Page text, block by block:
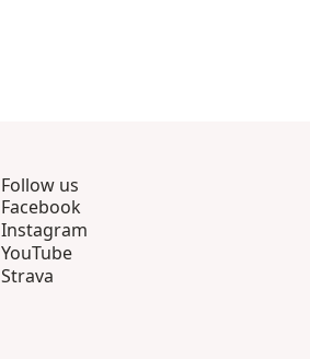
Follow us
Facebook
Instagram
YouTube
Strava